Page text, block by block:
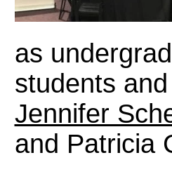
as
students
Jennifer
and Patricia